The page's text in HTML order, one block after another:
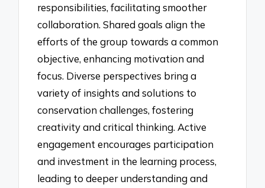
responsibilities, facilitating smoother
collaboration. Shared goals align the
efforts of the group towards a common
objective, enhancing motivation and
focus. Diverse perspectives bring a
variety of insights and solutions to
conservation challenges, fostering
creativity and critical thinking. Active
engagement encourages participation
and investment in the learning process,
leading to deeper understanding and